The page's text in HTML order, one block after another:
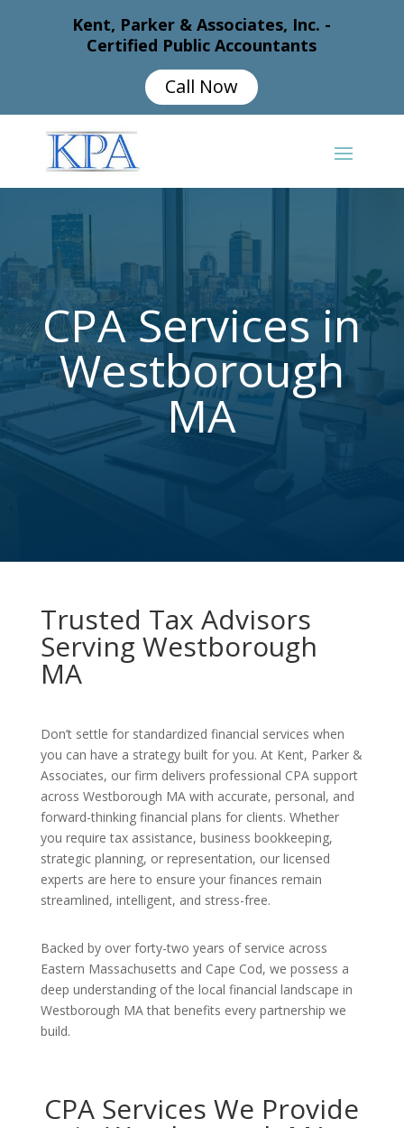
Kent, Parker & Associates, Inc. -
Certified Public Accountants
Call Now
CPA Services in
Westborough
MA
Trusted Tax Advisors
Serving Westborough
MA
Don’t settle for standardized financial services when
you can have a strategy built for you. At Kent, Parker &
Associates, our firm delivers professional CPA support
across Westborough MA with accurate, personal, and
forward-thinking financial plans for clients. Whether
you require tax assistance, business bookkeeping,
strategic planning, or representation, our licensed
experts are here to ensure your finances remain
streamlined, intelligent, and stress-free.
Backed by over forty-two years of service across
Eastern Massachusetts and Cape Cod, we possess a
deep understanding of the local financial landscape in
Westborough MA that benefits every partnership we
build.
CPA Services We Provide